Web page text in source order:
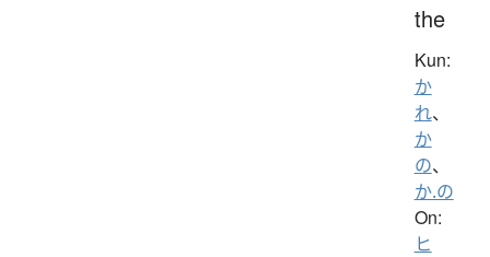
the
Kun:
か
れ、
か
の、
か.の
On:
ヒ